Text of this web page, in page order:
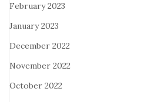
February 2023
January 2023
December 2022
November 2022
October 2022